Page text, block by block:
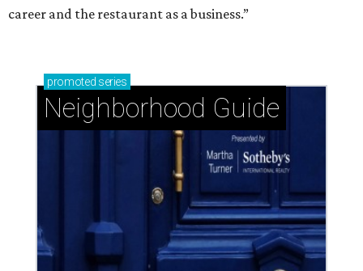
career and the restaurant as a business.”
promoted series
Neighborhood Guide